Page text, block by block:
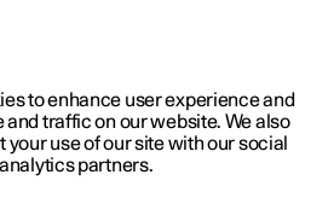
updates
to enhance user experience and
traffic on our website. We also
use of our site with our social
partners.